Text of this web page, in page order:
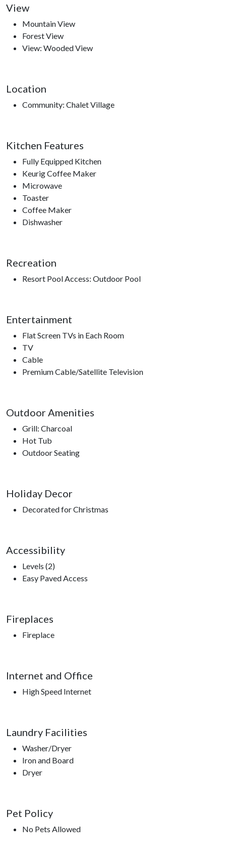
Nearby Attractions
Roaring Fork Motor Trail, Sugarland’s Visitors Center, access
View
Mountain View
Forest View
View: Wooded View
Location
Community: Chalet Village
Kitchen Features
Fully Equipped Kitchen
Keurig Coffee Maker
Microwave
Toaster
Coffee Maker
Dishwasher
Recreation
Resort Pool Access: Outdoor Pool
Entertainment
Flat Screen TVs in Each Room
TV
Cable
Premium Cable/Satellite Television
Outdoor Amenities
Grill: Charcoal
Hot Tub
Outdoor Seating
Holiday Decor
Decorated for Christmas
Accessibility
Levels (2)
Easy Paved Access
Fireplaces
Fireplace
Internet and Office
High Speed Internet
Laundry Facilities
Washer/Dryer
Iron and Board
Dryer
Pet Policy
No Pets Allowed